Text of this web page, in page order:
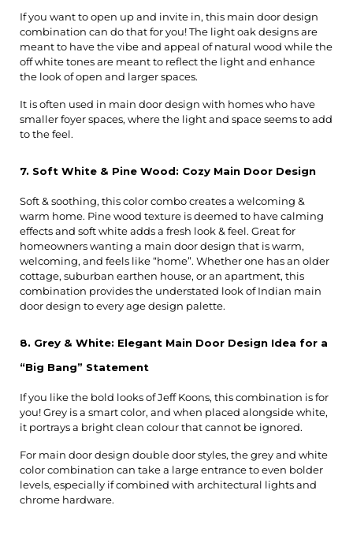
If you want to open up and invite in, this main door design
combination can do that for you! The light oak designs are
meant to have the vibe and appeal of natural wood while the
off white tones are meant to reflect the light and enhance
the look of open and larger spaces.
It is often used in main door design with homes who have
smaller foyer spaces, where the light and space seems to add
to the feel.
7. Soft White & Pine Wood: Cozy Main Door Design
Soft & soothing, this color combo creates a welcoming &
warm home. Pine wood texture is deemed to have calming
effects and soft white adds a fresh look & feel. Great for
homeowners wanting a main door design that is warm,
welcoming, and feels like “home”. Whether one has an older
cottage, suburban earthen house, or an apartment, this
combination provides the understated look of Indian main
door design to every age design palette.
8. Grey & White: Elegant Main Door Design Idea for a
“Big Bang” Statement
If you like the bold looks of Jeff Koons, this combination is for
you! Grey is a smart color, and when placed alongside white,
it portrays a bright clean colour that cannot be ignored.
For main door design double door styles, the grey and white
color combination can take a large entrance to even bolder
levels, especially if combined with architectural lights and
chrome hardware.